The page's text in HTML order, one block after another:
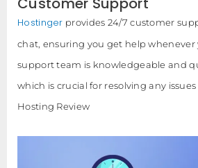
Hostinger provides 24/7 customer
chat, ensuring you get help whenever
support team is knowledgeable and
which is crucial for resolving any
Hosting Review